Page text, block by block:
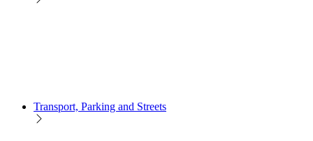
Transport, Parking and Streets